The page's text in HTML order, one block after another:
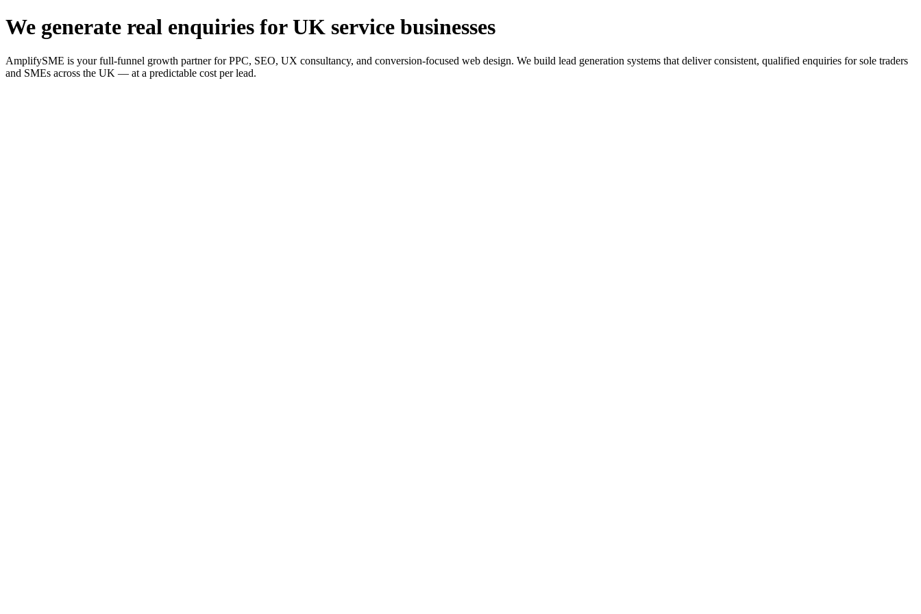
We generate real enquiries for UK service businesses
AmplifySME is your full-funnel growth partner for PPC, SEO, UX consultancy, and conversion-focused web design. We build lead generation systems that deliver consistent, qualified enquiries for sole traders
and SMEs across the UK — at a predictable cost per lead.